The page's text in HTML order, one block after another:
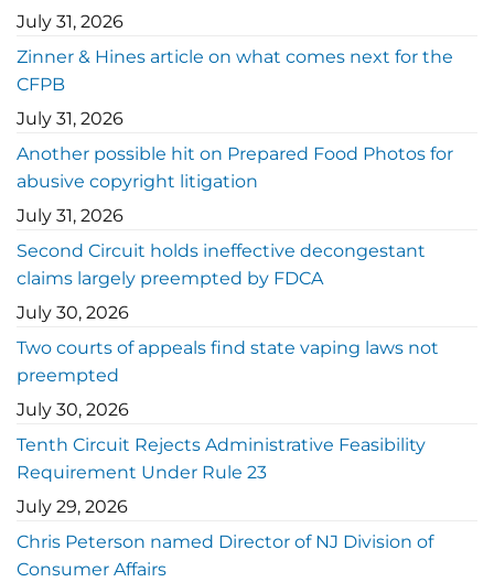
July 31, 2026
Zinner & Hines article on what comes next for the
CFPB
July 31, 2026
Another possible hit on Prepared Food Photos for
abusive copyright litigation
July 31, 2026
Second Circuit holds ineffective decongestant
claims largely preempted by FDCA
July 30, 2026
Two courts of appeals find state vaping laws not
preempted
July 30, 2026
Tenth Circuit Rejects Administrative Feasibility
Requirement Under Rule 23
July 29, 2026
Chris Peterson named Director of NJ Division of
Consumer Affairs